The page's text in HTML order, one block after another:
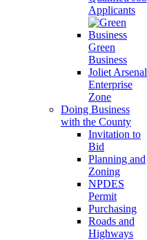
Applicants
Green
Business
Joliet Arsenal
Enterprise
Zone
Doing Business
with the County
Invitation to
Bid
Planning and
Zoning
NPDES
Permit
Purchasing
Roads and
Highways